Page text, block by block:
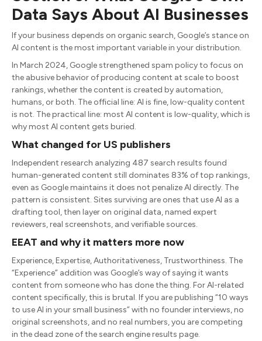
Data Says About AI Businesses
If your business depends on organic search, Google’s stance on
AI content is the most important variable in your distribution.
In March 2024, Google strengthened spam policy to focus on
the abusive behavior of producing content at scale to boost
rankings, whether the content is created by automation,
humans, or both. The official line: AI is fine, low-quality content
is not. The practical line: most AI content is low-quality, which is
why most AI content gets buried.
What changed for US publishers
Independent research analyzing 487 search results found
human-generated content still dominates 83% of top rankings,
even as Google maintains it does not penalize AI directly. The
pattern is consistent. Sites surviving are ones that use AI as a
drafting tool, then layer on original data, named expert
reviewers, real screenshots, and verifiable sources.
EEAT and why it matters more now
Experience, Expertise, Authoritativeness, Trustworthiness. The
“Experience” addition was Google’s way of saying it wants
content from someone who has done the thing. For AI-related
content specifically, this is brutal. If you are publishing “10 ways
to use AI in your small business” with no founder interviews, no
original screenshots, and no real numbers, you are competing
in the dead zone of the search engine results page.